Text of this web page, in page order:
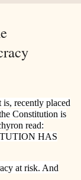
recently placed
Constitution is
read:
HAS
at risk. And